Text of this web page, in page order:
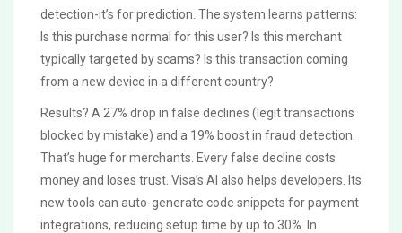
detection-it’s for prediction. The system learns patterns:
Is this purchase normal for this user? Is this merchant
typically targeted by scams? Is this transaction coming
from a new device in a different country?
Results? A 27% drop in false declines (legit transactions
blocked by mistake) and a 19% boost in fraud detection.
That’s huge for merchants. Every false decline costs
money and loses trust. Visa’s AI also helps developers. Its
new tools can auto-generate code snippets for payment
integrations, reducing setup time by up to 30%. In